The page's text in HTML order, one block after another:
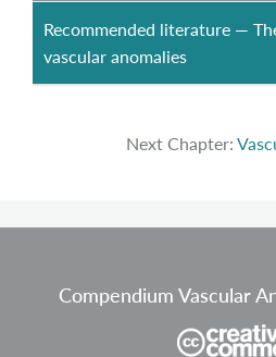
Recommended literature —
vascular anomalies
Next Chapter:
Compendium Vascular